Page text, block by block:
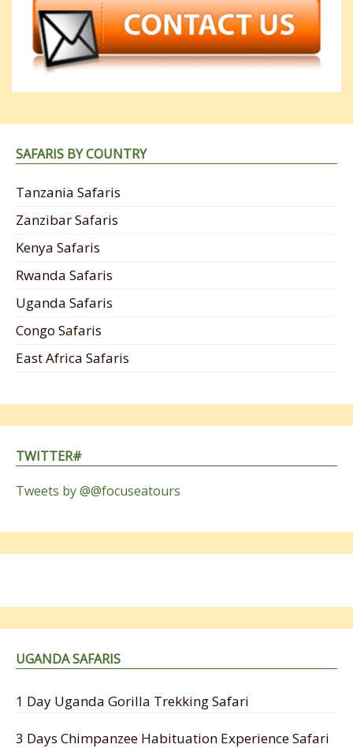
SAFARIS BY COUNTRY
Tanzania Safaris
Zanzibar Safaris
Kenya Safaris
Rwanda Safaris
Uganda Safaris
Congo Safaris
East Africa Safaris
TWITTER#
Tweets by @@focuseatours
UGANDA SAFARIS
1 Day Uganda Gorilla Trekking Safari
3 Days Chimpanzee Habituation Experience Safari